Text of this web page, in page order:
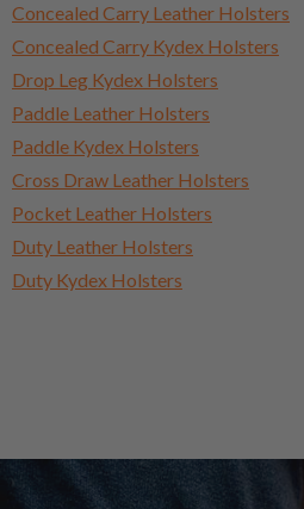
Concealed Carry Leather Holsters
Concealed Carry Kydex Holsters
Drop Leg Kydex Holsters
Paddle Leather Holsters
Paddle Kydex Holsters
Cross Draw Leather Holsters
Pocket Leather Holsters
Duty Leather Holsters
Duty Kydex Holsters